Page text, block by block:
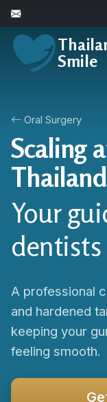
Smile
Oral Surgery
Scaling
Thailand
Your
A professional
and hardened
keeping your
feeling smooth.